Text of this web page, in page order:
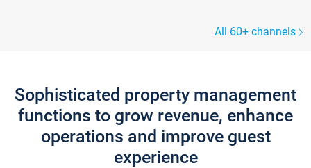
All 60+ channels
Sophisticated property management
functions to grow revenue, enhance
operations and improve guest
experience